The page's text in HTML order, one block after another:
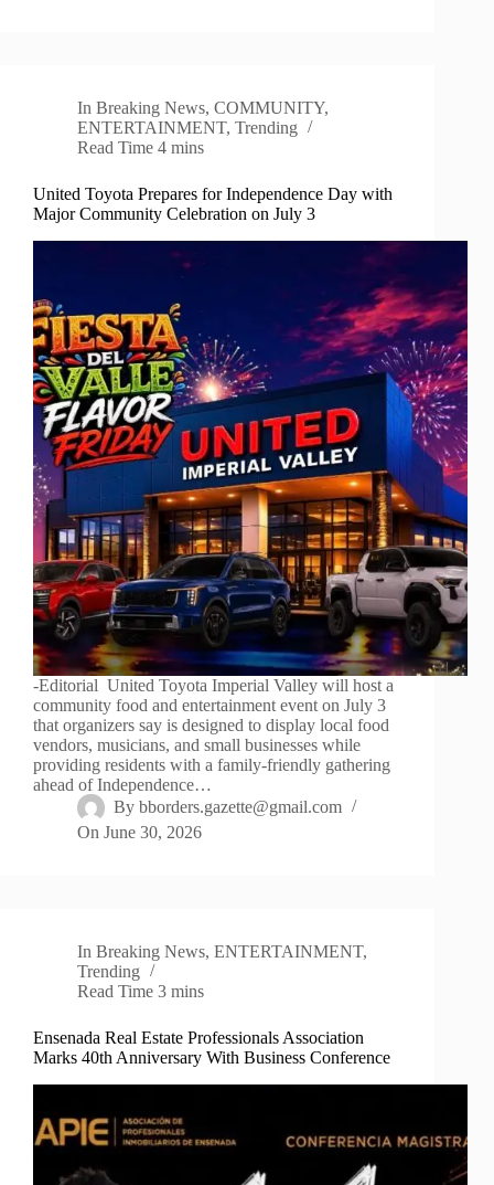
In Breaking News,COMMUNITY,
ENTERTAINMENT, Trending
Read Time 4 mins
United Toyota Prepares for Independence Day with
Major Community Celebration on July 3
-Editorial United Toyota Imperial Valley will host a
community food and entertainment event on July 3
that organizers say is designed to display local food
vendors, musicians, and small businesses while
providing residents with a family-friendly gathering
ahead of Independence…
By bborders.gazette@gmail.com
On June 30, 2026
In Breaking News,ENTERTAINMENT,
Trending
Read Time 3 mins
Ensenada Real Estate Professionals Association
Marks 40th Anniversary With Business Conference